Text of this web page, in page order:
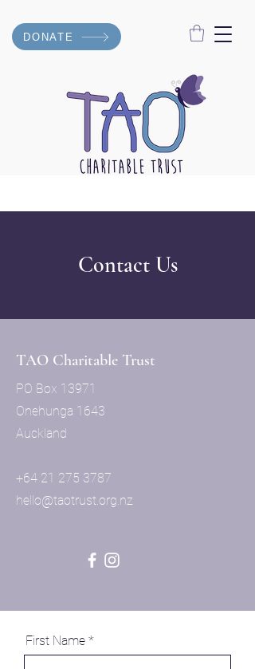
DONATE
Contact Us
TAO Charitable Trust
PO Box 13971
Onehunga 1643
Auckland
+64 21 275 3787
hello@taotrust.org.nz
First Name